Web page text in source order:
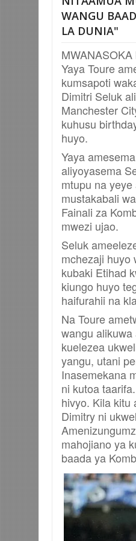
WANGU
LA DUNIA"
Yaya Toure
kumsapoti
Dimitri Seluk
Manchester
kuhusu
huyo.
Yaya
aliyoyasema
mtupu na
mustakabali
Fainali za
mwezi ujao.
Seluk
mchezaji huyo
kubaki Etihad
kiungo huyo
haifurahii na
Na Toure
wangu alikuwa
kuelezea
yangu, utani
Inasemekana
ni kutoa
hivyo. Kila kitu
Dimitry ni
mahojiano ya
baada ya